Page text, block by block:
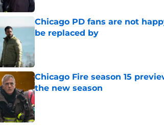
Chicago PD fans are not
be replaced by
Chicago Fire season 15
the new season
Published by on Invalid Date